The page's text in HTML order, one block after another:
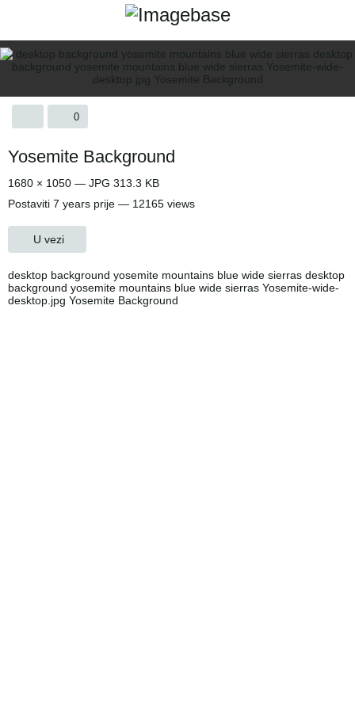
0
Yosemite Background
1680 × 1050 — JPG 313.3 KB
Postaviti 7 years prije — 12165 views
U vezi
desktop background yosemite mountains blue wide sierras desktop
background yosemite mountains blue wide sierras Yosemite-wide-
desktop.jpg Yosemite Background